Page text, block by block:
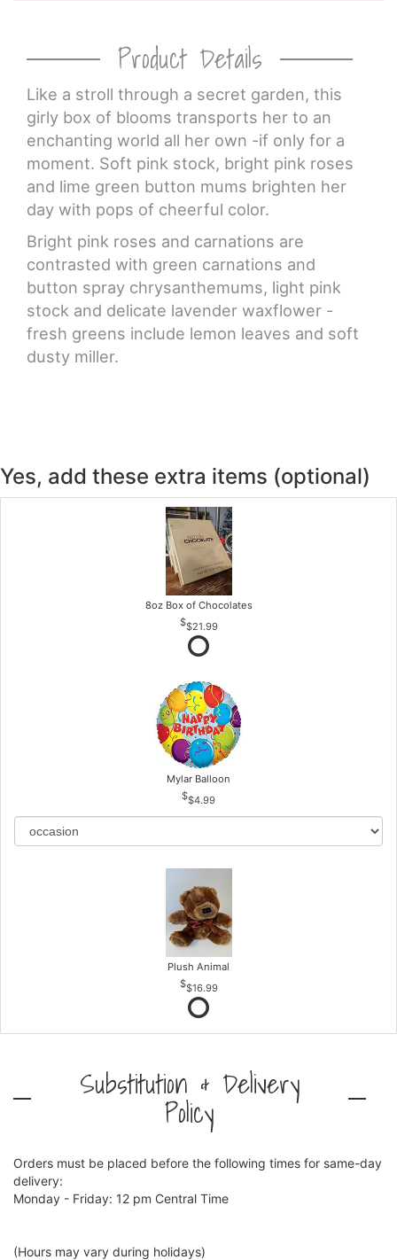
Product Details
Like a stroll through a secret garden, this
girly box of blooms transports her to an
enchanting world all her own -if only for a
moment. Soft pink stock, bright pink roses
and lime green button mums brighten her
day with pops of cheerful color.
Bright pink roses and carnations are
contrasted with green carnations and
button spray chrysanthemums, light pink
stock and delicate lavender waxflower -
fresh greens include lemon leaves and soft
dusty miller.
Yes, add these extra items (optional)
8oz Box of Chocolates
$21.99
Mylar Balloon
$4.99
Plush Animal
$16.99
Substitution & Delivery
Policy
Orders must be placed before the following times for same-day
delivery:
Monday - Friday: 12 pm Central Time
(Hours may vary during holidays)